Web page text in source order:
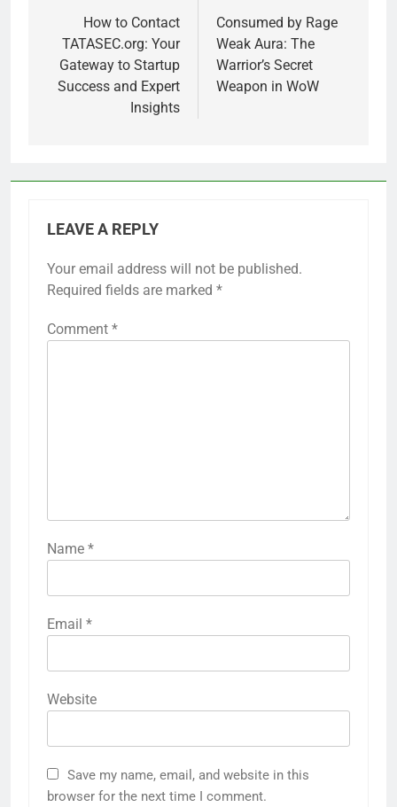
navigation
How to Contact
TATASEC.org: Your
Gateway to Startup
Success and Expert
Insights
Consumed by Rage
Weak Aura: The
Warrior’s Secret
Weapon in WoW
LEAVE A REPLY
Your email address will not be published.
Required fields are marked *
Comment *
Name *
Email *
Website
Save my name, email, and website in this
browser for the next time I comment.